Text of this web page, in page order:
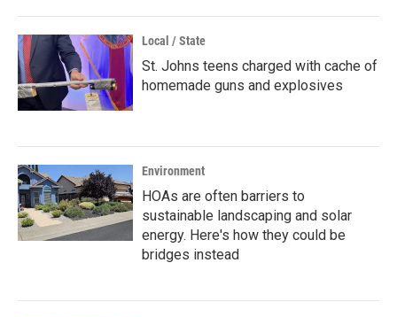
Local / State
St. Johns teens charged with cache of
homemade guns and explosives
Environment
HOAs are often barriers to
sustainable landscaping and solar
energy. Here's how they could be
bridges instead